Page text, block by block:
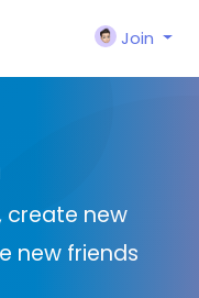
Join
create new
new friends